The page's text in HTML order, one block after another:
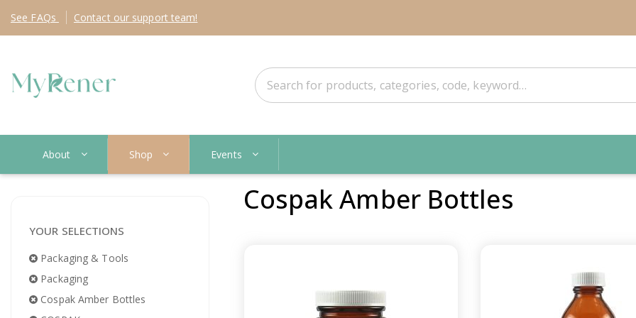
See FAQs Contact our support team!
About Shop Events
YOUR SELECTIONS
Packaging & Tools
Packaging
Cospak Amber Bottles
Cospak Amber Bottles